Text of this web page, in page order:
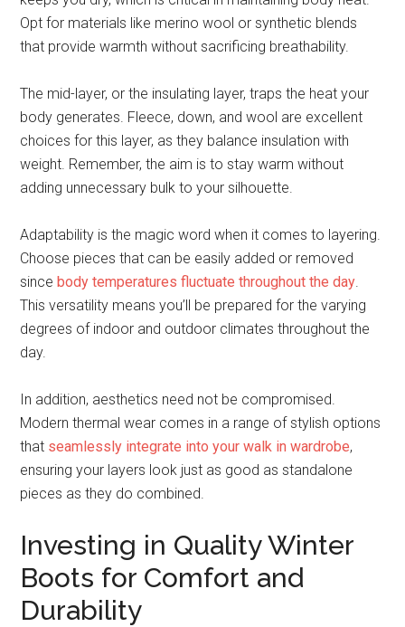
Opt for materials like merino wool or synthetic blends
that provide warmth without sacrificing breathability.
The mid-layer, or the insulating layer, traps the heat your
body generates. Fleece, down, and wool are excellent
choices for this layer, as they balance insulation with
weight. Remember, the aim is to stay warm without
adding unnecessary bulk to your silhouette.
Adaptability is the magic word when it comes to layering.
Choose pieces that can be easily added or removed
sincebody temperatures fluctuate throughout the day
This versatility means you’ll be prepared for the varying
degrees of indoor and outdoor climates throughout the
day.
In addition, aesthetics need not be compromised.
Modern thermal wear comes in a range of stylish options
that seamlessly integrate into your walk in wardrobe,
ensuring your layers look just as good as standalone
pieces as they do combined.
Investing in Quality Winter
Boots for Comfort and
Durability